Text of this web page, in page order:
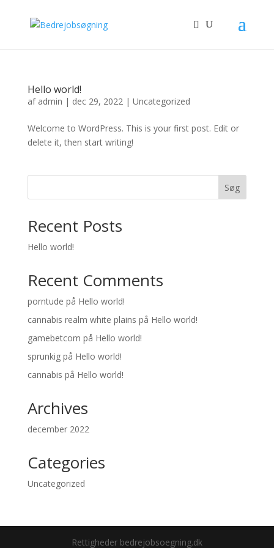
Hello world!
af admin | dec 29, 2022| Uncategorized
Welcome to WordPress. This is your first post. Edit or
delete it, then start writing!
Søg
Recent Posts
Hello world!
Recent Comments
porntude på Hello world!
cannabis realm white plains på Hello world!
gamebetcom på Hello world!
sprunkigpå Hello world!
cannabis på Hello world!
Archives
december 2022
Categories
Uncategorized
Rettigheder bedrejobsoegning.dk